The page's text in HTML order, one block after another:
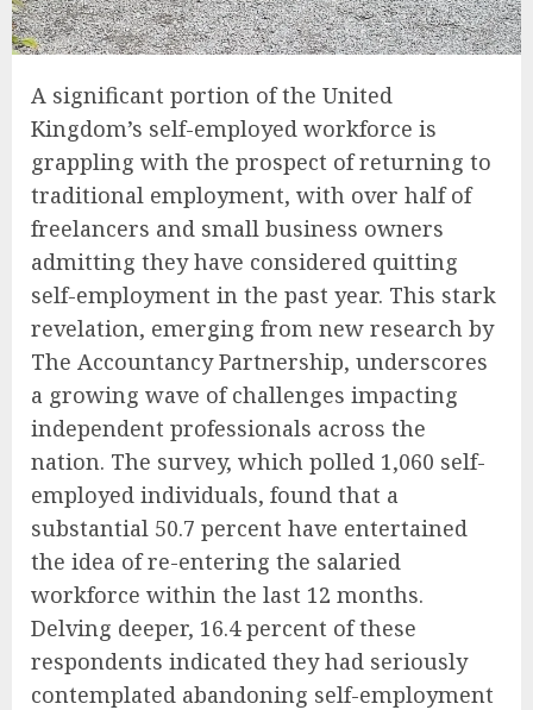
A significant portion of the United
Kingdom’s self-employed workforce is
grappling with the prospect of returning to
traditional employment, with over half of
freelancers and small business owners
admitting they have considered quitting
self-employment in the past year. This stark
revelation, emerging from new research by
The Accountancy Partnership, underscores
a growing wave of challenges impacting
independent professionals across the
nation. The survey, which polled 1,060 self-
employed individuals, found that a
substantial 50.7 percent have entertained
the idea of re-entering the salaried
workforce within the last 12 months.
Delving deeper, 16.4 percent of these
respondents indicated they had seriously
contemplated abandoning self-employment